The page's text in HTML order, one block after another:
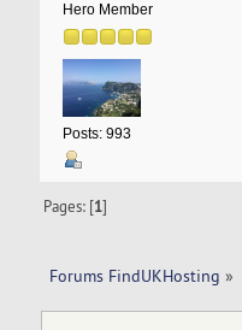
Hero Member
Posts: 993
Pages: [1]
Forums FindUKHosting »